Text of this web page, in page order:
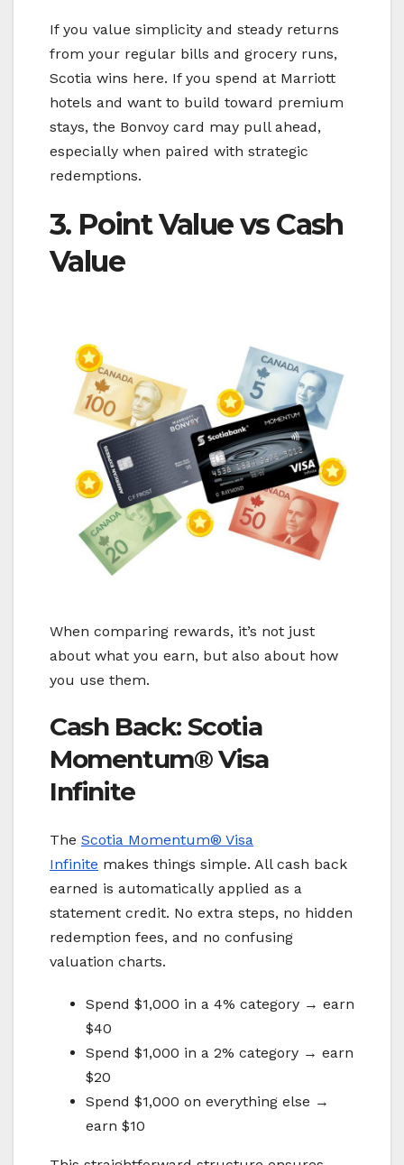
If you value simplicity and steady returns
from your regular bills and grocery runs,
Scotia wins here. If you spend at Marriott
hotels and want to build toward premium
stays, the Bonvoy card may pull ahead,
especially when paired with strategic
redemptions.
3. Point Value vs Cash
Value
When comparing rewards, it’s not just
about what you earn, but also about how
you use them.
Cash Back: Scotia
Momentum® Visa
Infinite
The Scotia Momentum® Visa
Infinite makes things simple. All cash back
earned is automatically applied as a
statement credit. No extra steps, no hidden
redemption fees, and no confusing
valuation charts.
Spend $1,000 in a 4% category → earn
$40
Spend $1,000 in a 2% category → earn
$20
Spend $1,000 on everything else →
earn $10